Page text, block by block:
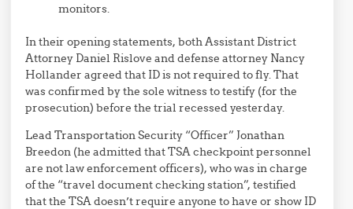
monitors.
In their opening statements, both Assistant District
Attorney Daniel Rislove and defense attorney Nancy
Hollander agreed that ID is not required to fly. That
was confirmed by the sole witness to testify (for the
prosecution) before the trial recessed yesterday.
Lead Transportation Security “Officer” Jonathan
Breedon (he admitted that TSA checkpoint personnel
are not law enforcement officers), who was in charge
of the “travel document checking station”, testified
that the TSA doesn’t require anyone to have or show ID